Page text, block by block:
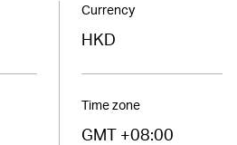
Currency
HKD
Time zone
GMT +08:00